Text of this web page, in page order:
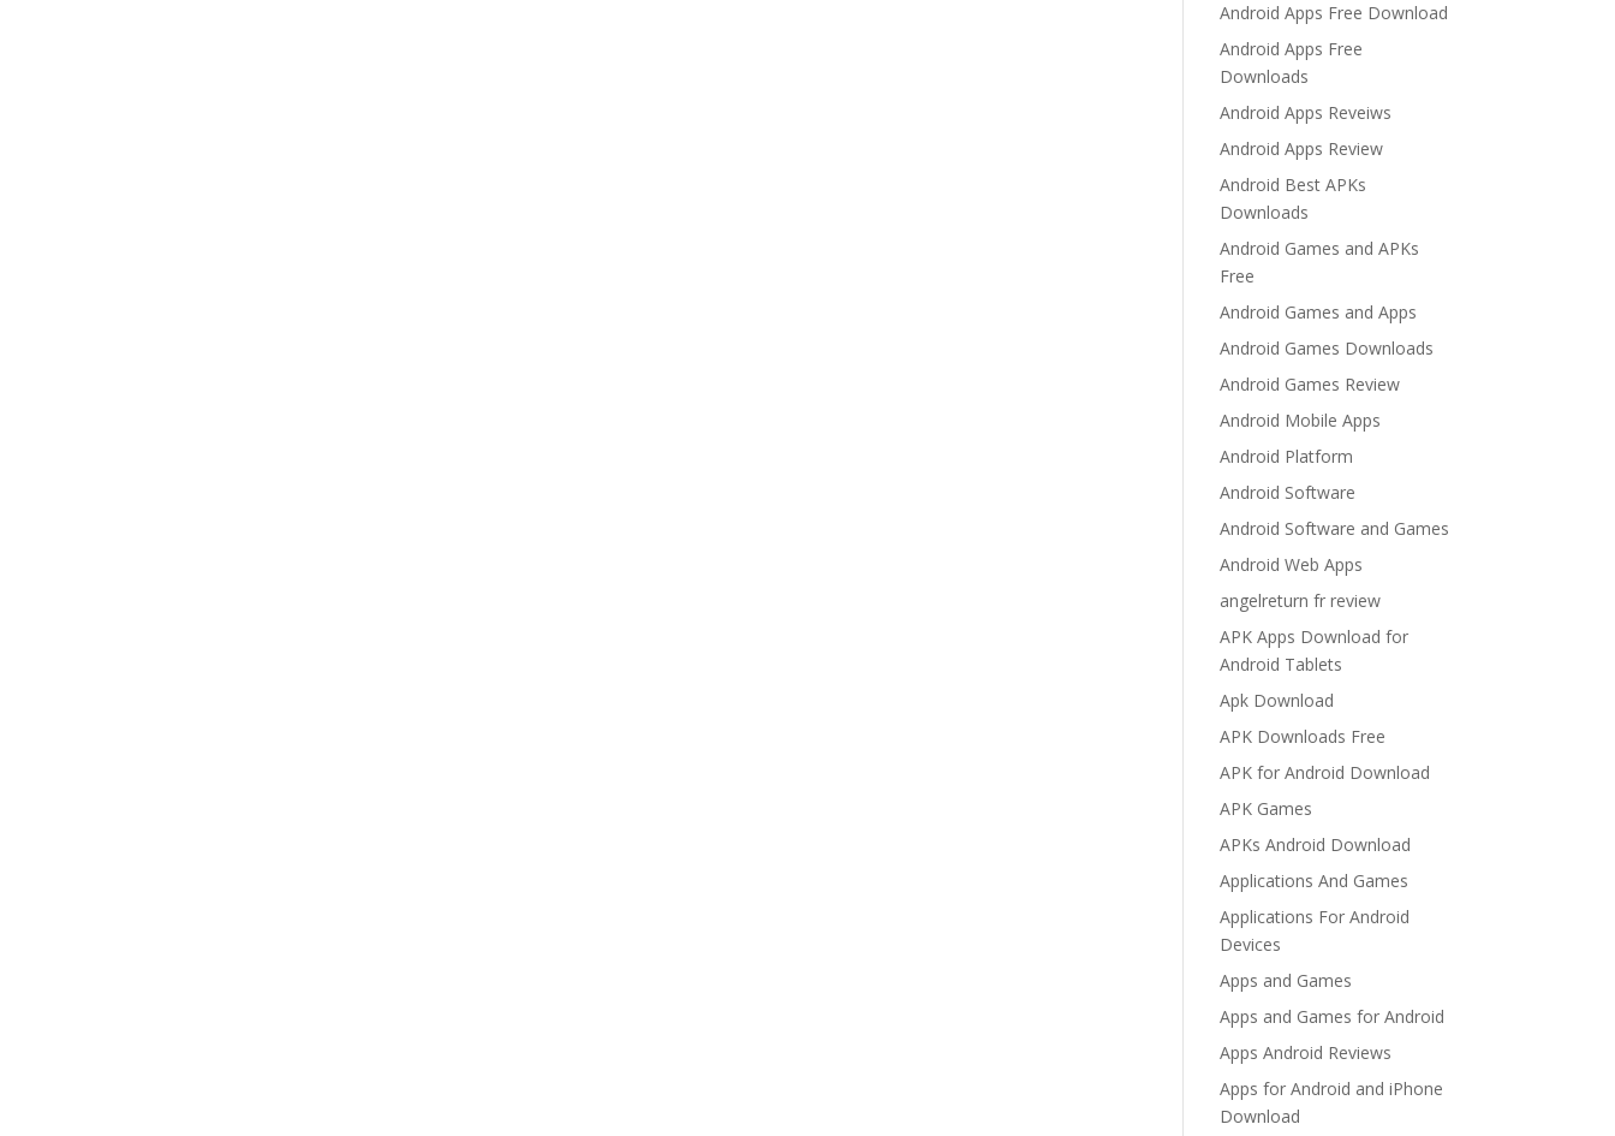
Android Apps Free Download
Android Apps Free
Downloads
Android Apps Reveiws
Android Apps Review
Android Best APKs
Downloads
Android Games and APKs
Free
Android Games and Apps
Android Games Downloads
Android Games Review
Android Mobile Apps
Android Platform
Android Software
Android Software and Games
Android Web Apps
angelreturn fr review
APK Apps Download for
Android Tablets
Apk Download
APK Downloads Free
APK for Android Download
APK Games
APKs Android Download
Applications And Games
Applications For Android
Devices
Apps and Games
Apps and Games for Android
Apps Android Reviews
Apps for Android and iPhone
Download